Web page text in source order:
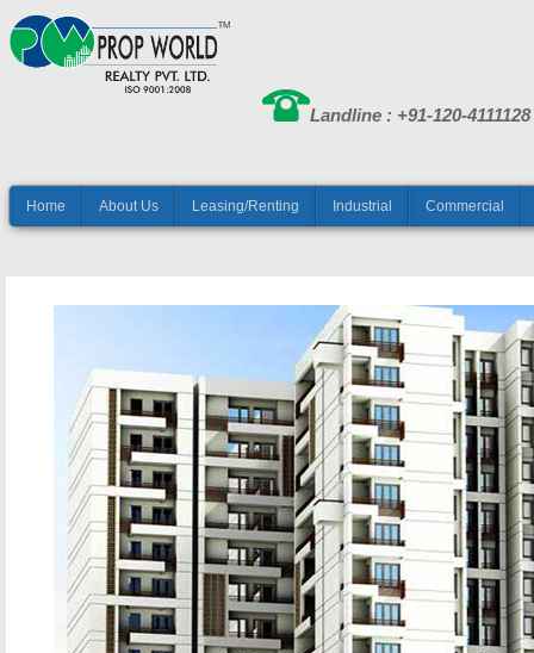
Landline : +91-120-4111128
Home About Us Leasing/Renting Industrial Commercial